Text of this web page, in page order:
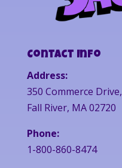
Contact Info
Address:
350 Commerce Drive,
Fall River, MA 02720
Phone:
1-800-860-8474